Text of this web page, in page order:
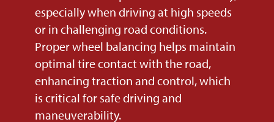
especially when driving at high speeds
or in challenging road conditions.
Proper wheel balancing helps maintain
optimal tire contact with the road,
enhancing traction and control, which
is critical for safe driving and
maneuverability.